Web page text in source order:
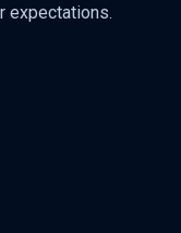
expectations.